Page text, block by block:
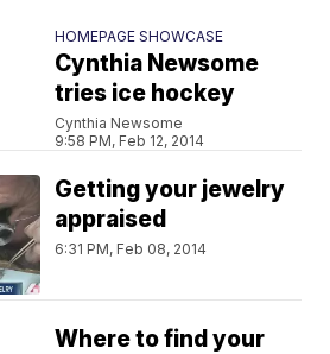
HOMEPAGE SHOWCASE
Cynthia Newsome
tries ice hockey
Cynthia Newsome
9:58 PM, Feb 12, 2014
Getting your jewelry
appraised
6:31 PM, Feb 08, 2014
Where to find your